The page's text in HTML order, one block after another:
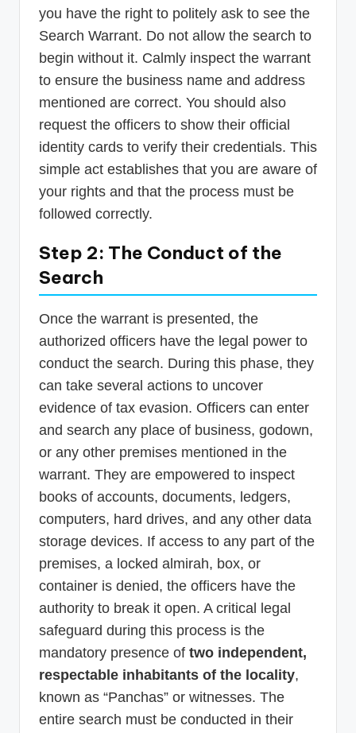
you have the right to politely ask to see the
Search Warrant. Do not allow the search to
begin without it. Calmly inspect the warrant
to ensure the business name and address
mentioned are correct. You should also
request the officers to show their official
identity cards to verify their credentials. This
simple act establishes that you are aware of
your rights and that the process must be
followed correctly.
Step 2: The Conduct of the
Search
Once the warrant is presented, the
authorized officers have the legal power to
conduct the search. During this phase, they
can take several actions to uncover
evidence of tax evasion. Officers can enter
and search any place of business, godown,
or any other premises mentioned in the
warrant. They are empowered to inspect
books of accounts, documents, ledgers,
computers, hard drives, and any other data
storage devices. If access to any part of the
premises, a locked almirah, box, or
container is denied, the officers have the
authority to break it open. A critical legal
safeguard during this process is the
mandatory presence of two independent,
respectable inhabitants of the locality,
known as “Panchas” or witnesses. The
entire search must be conducted in their